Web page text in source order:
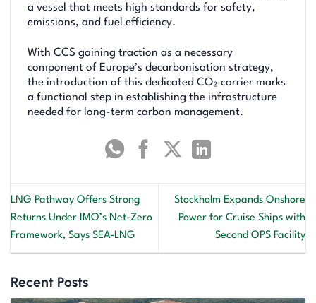
a vessel that meets high standards for safety,
emissions, and fuel efficiency.
With CCS gaining traction as a necessary
component of Europe’s decarbonisation strategy,
the introduction of this dedicated CO₂ carrier marks
a functional step in establishing the infrastructure
needed for long-term carbon management.
LNG Pathway Offers Strong
Returns Under IMO’s Net-Zero
Framework, Says SEA-LNG
Stockholm Expands Onshore
Power for Cruise Ships with
Second OPS Facility
Recent Posts